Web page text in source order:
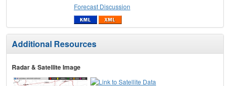
Forecast Discussion
Additional Resources
Radar & Satellite Image